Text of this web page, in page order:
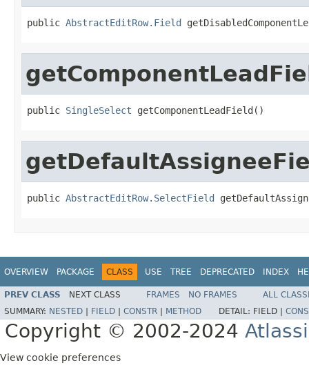
public AbstractEditRow.Field
public SingleSelect getComponentLeadField()
public AbstractEditRow.SelectField
OVERVIEW PACKAGE CLASS USE TREE DEPRECATED INDEX
PREV CLASS NEXT CLASS FRAMES NO FRAMES
ALL
SUMMARY: NESTED FIELD CONSTR METHOD DETAIL: FIELD |
Copyright © 2002-2024
View cookie preferences